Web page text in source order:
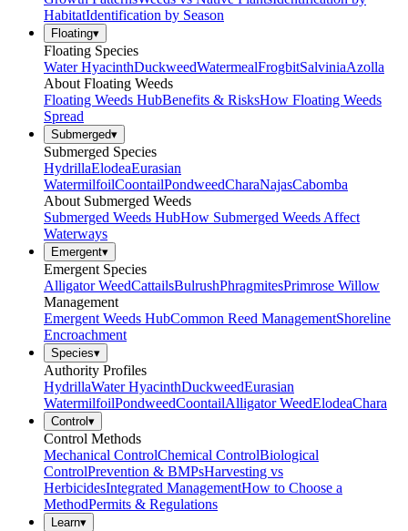
HabitatIdentification by Season
Floating▾
Floating Species
Water HyacinthDuckweedWatermealFrogbitSalviniaAzolla
About Floating Weeds
Floating Weeds HubBenefits & RisksHow Floating Weeds
Spread
Submerged▾
Submerged Species
HydrillaElodeaEurasian
WatermilfoilCoontailPondweedCharaNajasCabomba
About Submerged Weeds
Submerged Weeds HubHow Submerged Weeds Affect
Waterways
Emergent▾
Emergent Species
Alligator WeedCattailsBulrushPhragmitesPrimrose Willow
Management
Emergent Weeds HubCommon Reed ManagementShoreline
Encroachment
Species▾
Authority Profiles
HydrillaWater HyacinthDuckweedEurasian
WatermilfoilPondweedCoontailAlligator WeedElodeaChara
Control ▾
Control Methods
Mechanical ControlChemical ControlBiological
ControlPrevention & BMPsHarvesting vs
HerbicidesIntegrated ManagementHow to Choose a
MethodPermits & Regulations
Learn▾